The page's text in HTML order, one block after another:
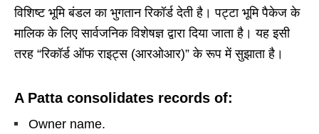
विशिष्ट भूमि बंडल का भुगतान रिकॉर्ड देती है। पट्टा भूमि पैकेज के
मालिक के लिए सार्वजनिक विशेषज्ञ द्वारा दिया जाता है। यह इसी
तरह “रिकॉर्ड ऑफ राइट्स (आरओआर)” के रूप में सुझाता है।
A Patta consolidates records of:
Owner name.